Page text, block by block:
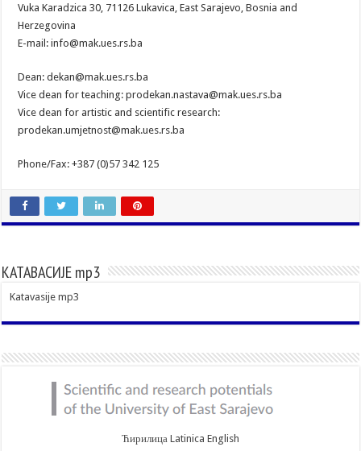
Vuka Karadzica 30, 71126 Lukavica, East Sarajevo, Bosnia and
Herzegovina
E-mail: info@mak.ues.rs.ba
Dean: dekan@mak.ues.rs.ba
Vice dean for teaching: prodekan.nastava@mak.ues.rs.ba
Vice dean for artistic and scientific research:
prodekan.umjetnost@mak.ues.rs.ba
Phone/Fax: +387 (0)57 342 125
КАТАВАСИЈЕ mp3
Katavasije mp3
Ћирилица Latinica English